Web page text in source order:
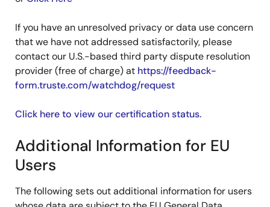
If you have an unresolved privacy or data use concern
that we have not addressed satisfactorily, please
contact our U.S.-based third party dispute resolution
provider (free of charge) at https://feedback-
form.truste.com/watchdog/request
Click here to view our certification status.
Additional Information for EU
Users
The following sets out additional information for users